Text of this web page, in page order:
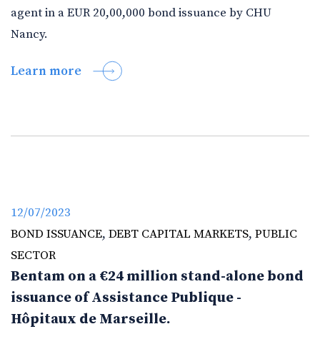
agent in a EUR 20,00,000 bond issuance by CHU
Nancy.
Learn more
12/07/2023
BOND ISSUANCE, DEBT CAPITAL MARKETS, PUBLIC
SECTOR
Bentam on a €24 million stand-alone bond
issuance of Assistance Publique -
Hôpitaux de Marseille.